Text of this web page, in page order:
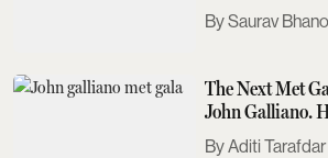
Saurav
The Next Met
John Galliano.
Need To Know
Aditi Tarafdar